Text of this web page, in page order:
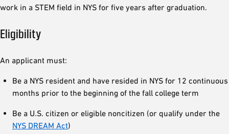
work in a STEM field in NYS for five years after graduation.
Eligibility
An applicant must:
Be a NYS resident and have resided in NYS for 12 continuous
months prior to the beginning of the fall college term
Be a U.S. citizen or eligible noncitizen (or qualify under the
NYS DREAM Act)